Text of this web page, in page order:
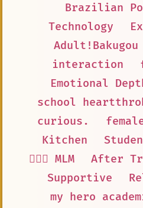
Brazilian
Technology
Adult!Bakugou
interaction
Emotional
school
curious.
Kitchen
👨‍❤️‍👨 MLM
After
Supportive
my hero